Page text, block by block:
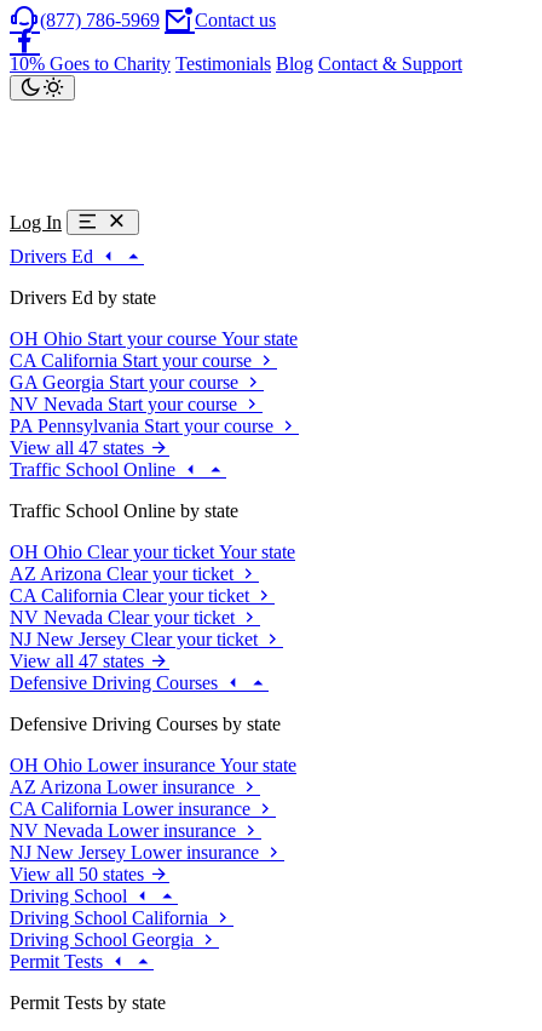
(877) 786-5969 Contact us
10% Goes to Charity Testimonials Blog Contact & Support
Log In
Drivers Ed
Drivers Ed by state
OH Ohio Start your course Your state
CA California Start your course
GA Georgia Start your course
NV Nevada Start your course
PA Pennsylvania Start your course
View all 47 states
Traffic School Online
Traffic School Online by state
OH Ohio Clear your ticket Your state
AZ Arizona Clear your ticket
CA California Clear your ticket
NV Nevada Clear your ticket
NJ New Jersey Clear your ticket
View all 47 states
Defensive Driving Courses
Defensive Driving Courses by state
OH Ohio Lower insurance Your state
AZ Arizona Lower insurance
CA California Lower insurance
NV Nevada Lower insurance
NJ New Jersey Lower insurance
View all 50 states
Driving School
Driving School California
Driving School Georgia
Permit Tests
Permit Tests by state